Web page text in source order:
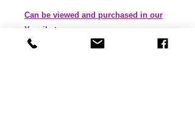
Can be viewed and purchased in our
Yeovil store.